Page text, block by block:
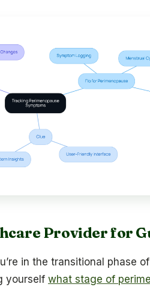
Provider for
in the transitional phase of
yourself what stage of